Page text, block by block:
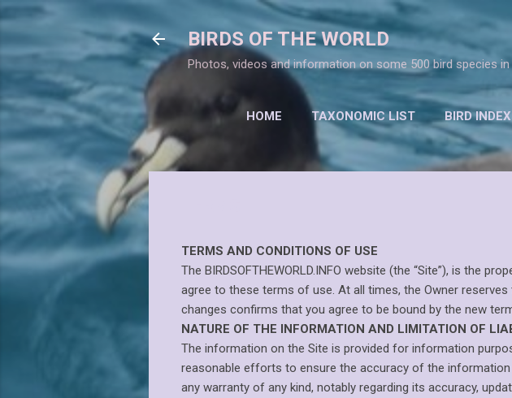
BIRDS OF THE WORLD
Photos, videos and information on some 500 bird species
HOME TAXONOMIC LIST BIRD INDEX
CONSERVATION
TERMS AND CONDITIONS OF USE
The BIRDSOFTHEWORLD.INFO website (the “Site”), is the
agree to these terms of use. At all times, the Owner
changes confirms that you agree to be bound by the new
NATURE OF THE INFORMATION AND LIMITATION OF
The information on the Site is provided for information
reasonable efforts to ensure the accuracy of the
any warranty of any kind, notably regarding its accuracy,